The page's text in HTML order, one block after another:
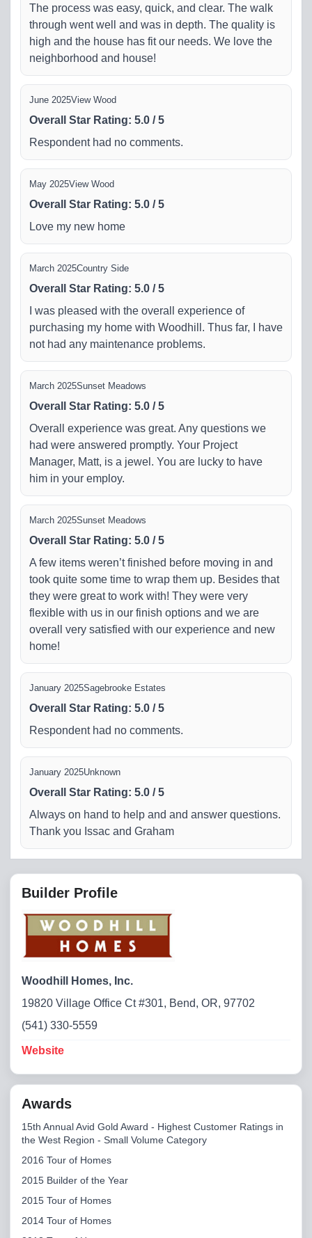
The process was easy, quick, and clear. The walk
through went well and was in depth. The quality is
high and the house has fit our needs. We love the
neighborhood and house!
June 2025View Wood
Overall Star Rating: 5.0 /5
Respondent had no comments.
May 2025View Wood
Overall Star Rating: 5.0 /5
Love my new home
March 2025Country Side
Overall Star Rating: 5.0 /5
I was pleased with the overall experience of
purchasing my home with Woodhill. Thus far, I have
not had any maintenance problems.
March 2025Sunset Meadows
Overall Star Rating: 5.0 /5
Overall experience was great. Any questions we
had were answered promptly. Your Project
Manager, Matt, is a jewel. You are lucky to have
him in your employ.
March 2025Sunset Meadows
Overall Star Rating: 5.0 /5
A few items weren’t finished before moving in and
took quite some time to wrap them up. Besides that
they were great to work with! They were very
flexible with us in our finish options and we are
overall very satisfied with our experience and new
home!
January 2025Sagebrooke Estates
Overall Star Rating: 5.0 /5
Respondent had no comments.
January 2025Unknown
Overall Star Rating: 5.0 /5
Always on hand to help and and answer questions.
Thank you Issac and Graham
Builder Profile
Woodhill Homes, Inc.
19820 Village Office Ct #301, Bend, OR, 97702
(541) 330-5559
Website
Awards
15th Annual Avid Gold Award - Highest Customer Ratings in
the West Region - Small Volume Category
2016 Tour of Homes
2015 Builder of the Year
2015 Tour of Homes
2014 Tour of Homes